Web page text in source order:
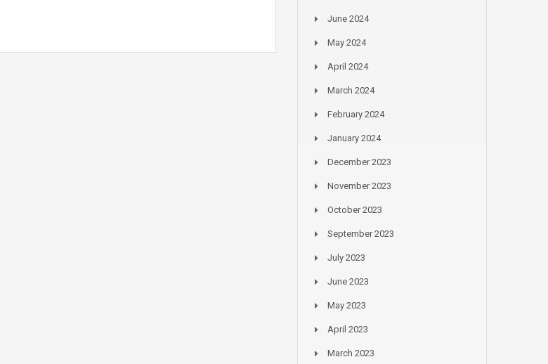
June 2024
May 2024
April 2024
March 2024
February 2024
January 2024
December 2023
November 2023
October 2023
September 2023
July 2023
June 2023
May 2023
April 2023
March 2023